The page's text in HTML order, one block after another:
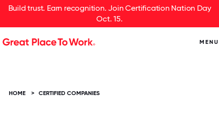
Build trust. Earn recognition. Join Certification Nation Day
Oct. 15.
MENU
HOME > CERTIFIED COMPANIES